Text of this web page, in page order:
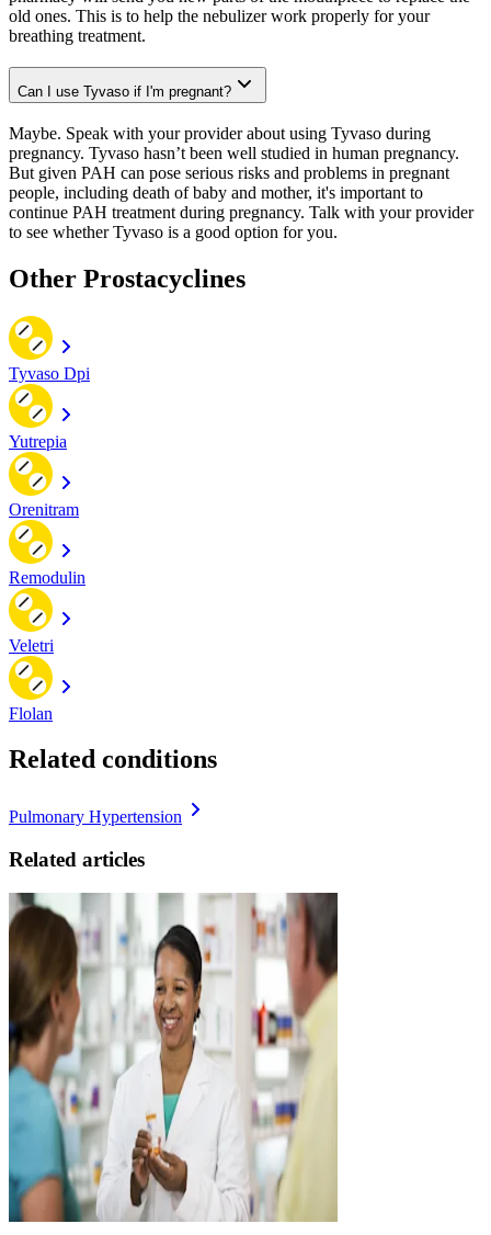
old ones. This is to help the nebulizer work properly for your
breathing treatment.
Can I use Tyvaso if I'm pregnant?
Maybe. Speak with your provider about using Tyvaso during
pregnancy. Tyvaso hasn’t been well studied in human pregnancy.
But given PAH can pose serious risks and problems in pregnant
people, including death of baby and mother, it's important to
continue PAH treatment during pregnancy. Talk with your provider
to see whether Tyvaso is a good option for you.
Other Prostacyclines
Tyvaso Dpi
Yutrepia
Orenitram
Remodulin
Veletri
Flolan
Related conditions
Pulmonary Hypertension
Related articles